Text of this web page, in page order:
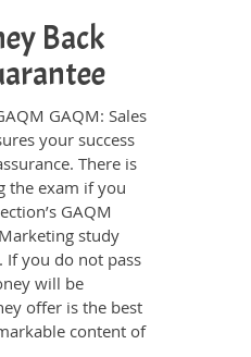
Back
GAQM: Sales
your success
There is
the exam if you
GAQM
study
If you do not pass
will be
offer is the best
content of